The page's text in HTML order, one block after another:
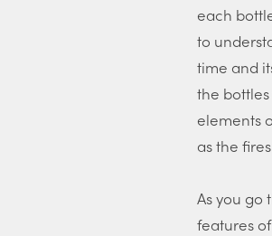
each
to
time and
the
elements
as the
As you go
features